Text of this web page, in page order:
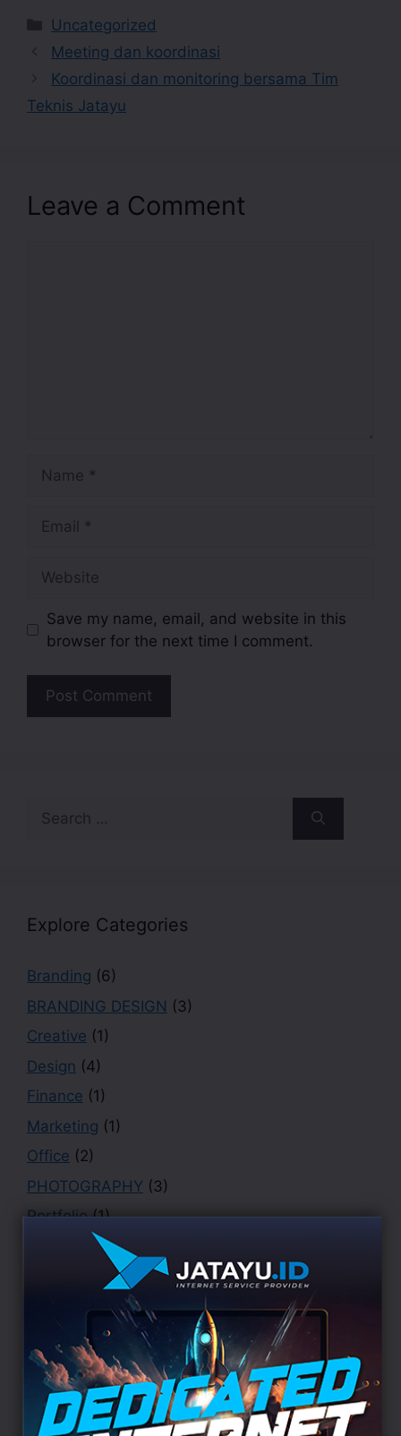
Uncategorized
Meeting dan koordinasi
Koordinasi dan monitoring bersama Tim
Teknis Jatayu
Leave a Comment
Save my name, email, and website in this
browser for the next time I comment.
Explore Categories
Branding (6)
BRANDING DESIGN (3)
Creative (1)
Design (4)
Finance (1)
Marketing (1)
Office (2)
PHOTOGRAPHY (3)
Portfolio(1)
(1)
(3)
UI/UX DEISGN(2)
Uncategorized
(157)
WEB DESIGN(3)
WEB DEVELOPMENT (3)